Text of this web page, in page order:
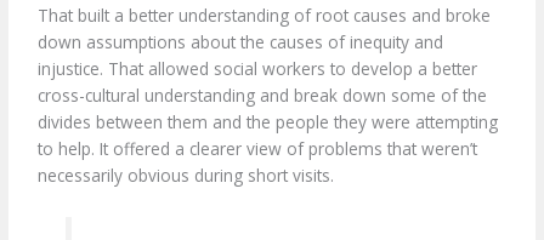
That built a better understanding of root causes and broke
down assumptions about the causes of inequity and
injustice. That allowed social workers to develop a better
cross-cultural understanding and break down some of the
divides between them and the people they were attempting
to help. It offered a clearer view of problems that weren’t
necessarily obvious during short visits.